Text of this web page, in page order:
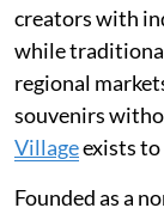
creators with
while
regional
souvenirs
Villageexists
Founded as a